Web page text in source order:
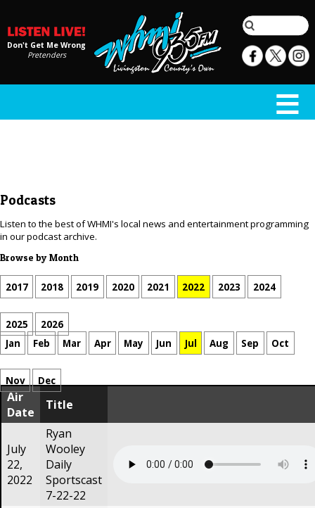
Don't Get Me Wrong
Pretenders
Podcasts
Listen to the best of WHMI's local news and entertainment programming
in our podcast archive.
Browse by Month
2017 2018 2019 2020 2021 2022 2023 2024
2025
2026
Jan
Feb Mar Apr May Jun Jul Aug Sep Oct
Nov Dec
Air
Date
Title
July
22,
2022
Ryan
Wooley
Daily
Sportscast
7-22-22